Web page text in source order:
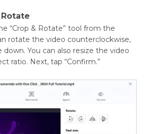
“Crop & Rotate” tool from the
rotate the video counterclockwise,
down. You can also resize the video
ratio. Next, tap “Confirm.”